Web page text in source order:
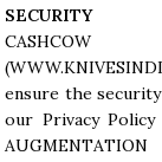
SECURITY
CASHCOW
(
ensure the
our Privacy